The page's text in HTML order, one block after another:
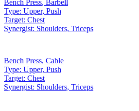
Bench Press, Barbell
Type: Upper, Push
Target: Chest
Synergist: Shoulders, Triceps
Bench Press, Cable
Type: Upper, Push
Target: Chest
Synergist: Shoulders, Triceps